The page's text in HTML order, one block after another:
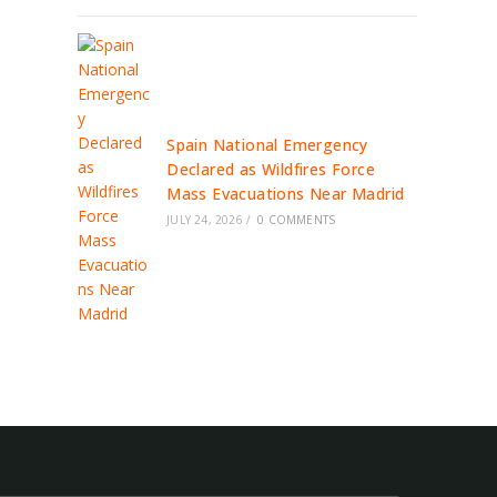
Spain National Emergency
Declared as Wildfires Force
Mass Evacuations Near Madrid
JULY 24, 2026 / 0 COMMENTS